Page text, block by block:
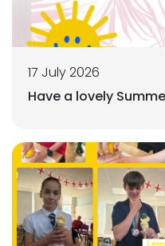
17 July 2026
Have a lovely